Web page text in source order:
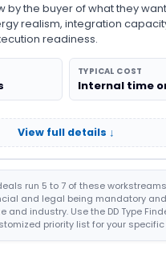
by the buyer of what they
realism, integration
readiness.
TYPICAL COST
Internal time
View full details ↓
run 5 to 7 of these
and legal being mandatory
and industry. Use the DD Type
priority list for your